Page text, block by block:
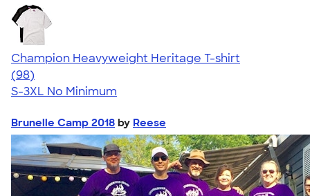
Champion Heavyweight Heritage T-shirt
4.44
98
(98)
S-3XL No Minimum
Brunelle Camp 2018 by Reese